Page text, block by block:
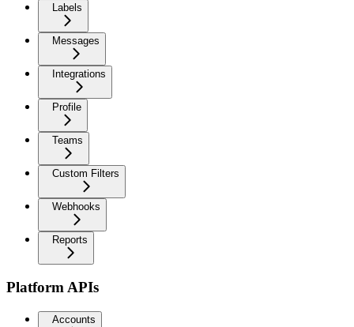
Labels
Messages
Integrations
Profile
Teams
Custom Filters
Webhooks
Reports
Platform APIs
Accounts